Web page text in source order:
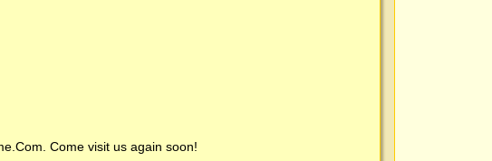
. Come visit us again soon!